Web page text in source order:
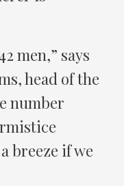
men,” says
head of the
number
breeze if we